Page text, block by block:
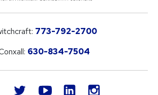
773-792-2700
630-834-7504
facebook twitteryoutube LinkedIn